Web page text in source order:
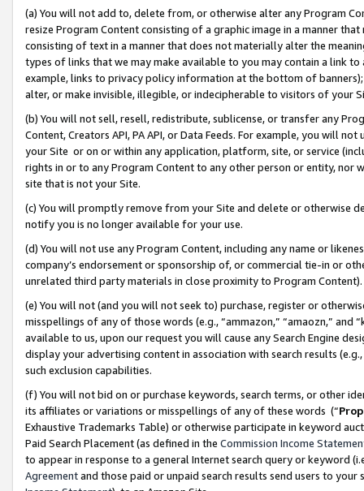
(a) You will not add to, delete from, or otherwise alter any Program
resize Program Content consisting of a graphic image in a manner
consisting of text in a manner that does not materially alter the
types of links that we may make available to you may contain a link
example, links to privacy policy information at the bottom of
alter, or make invisible, illegible, or indecipherable to visitors of your
(b) You will not sell, resell, redistribute, sublicense, or transfer any
Content, Creators API, PA API, or Data Feeds. For example, you will
your Site or on or within any application, platform, site, or service
rights in or to any Program Content to any other person or entity, nor
site that is not your Site.
(c) You will promptly remove from your Site and delete or otherwise
notify you is no longer available for your use.
(d) You will not use any Program Content, including any name or
company’s endorsement or sponsorship of, or commercial tie-in or
unrelated third party materials in close proximity to Program Content).
(e) You will not (and you will not seek to) purchase, register or
misspellings of any of those words (e.g., “ammazon,” “amaozn,” and
available to us, upon our request you will cause any Search Engine
display your advertising content in association with search results
such exclusion capabilities.
(f) You will not bid on or purchase keywords, search terms, or other
its affiliates or variations or misspellings of any of these words (“
Exhaustive Trademarks Table) or otherwise participate in keyword
Paid Search Placement (as defined in the Commission Income
to appear in response to a general Internet search query or keyword
Agreementand those paid or unpaid search results send users to